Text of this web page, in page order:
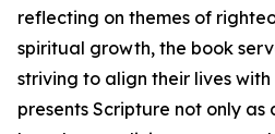
reflecting on themes of
spiritual growth, the book
striving to align their lives
presents Scripture not only